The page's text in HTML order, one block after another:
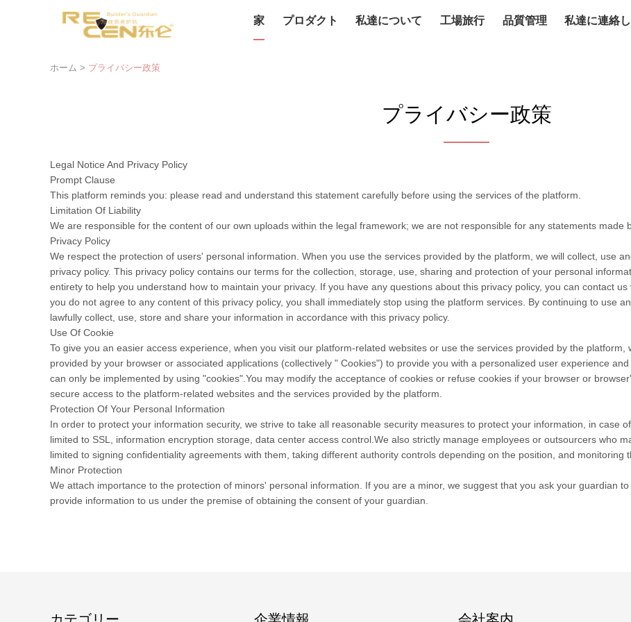
家 プロダクト 私達について 工場旅行 品質管理 私達に連絡
ホーム > プライバシー政策
プライバシー政策
Legal Notice And Privacy Policy
Prompt Clause
This platform reminds you: please read and understand this statement carefully before using the services of the platform.
Limitation Of Liability
We are responsible for the content of our own uploads within the legal framework; we are not responsible for any statements made
Privacy Policy
We respect the protection of users' personal information. When you use the services provided by the platform, we will collect, use
privacy policy. This privacy policy contains our terms for the collection, storage, use, sharing and protection of your personal
entirety to help you understand how to maintain your privacy. If you have any questions about this privacy policy, you can contact
you do not agree to any content of this privacy policy, you shall immediately stop using the platform services. By continuing to use
lawfully collect, use, store and share your information in accordance with this privacy policy.
Use Of Cookie
To give you an easier access experience, when you visit our platform-related websites or use the services provided by the
provided by your browser or associated applications (collectively " Cookies") to provide you with a personalized user experience
can only be implemented by using "cookies".You may modify the acceptance of cookies or refuse cookies if your browser or
secure access to the platform-related websites and the services provided by the platform.
Protection Of Your Personal Information
In order to protect your information security, we strive to take all reasonable security measures to protect your information, in case
limited to SSL, information encryption storage, data center access control.We also strictly manage employees or outsourcers who
limited to signing confidentiality agreements with them, taking different authority controls depending on the position, and monitoring
Minor Protection
We attach importance to the protection of minors' personal information. If you are a minor, we suggest that you ask your guardian
provide information to us under the premise of obtaining the consent of your guardian.